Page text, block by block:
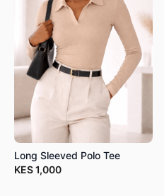
Long Sleeved Polo Tee
KES1,000